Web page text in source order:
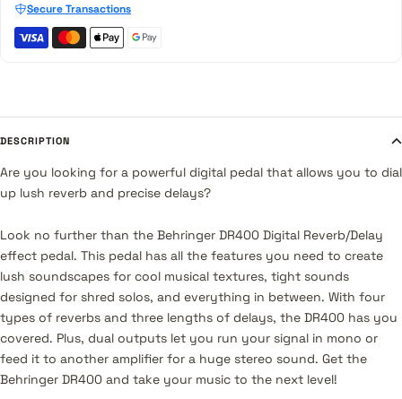
Secure Transactions
DESCRIPTION
Are you looking for a powerful digital pedal that allows you to dial
up lush reverb and precise delays?
Look no further than the Behringer DR400 Digital Reverb/Delay
effect pedal. This pedal has all the features you need to create
lush soundscapes for cool musical textures, tight sounds
designed for shred solos, and everything in between. With four
types of reverbs and three lengths of delays, the DR400 has you
covered. Plus, dual outputs let you run your signal in mono or
feed it to another amplifier for a huge stereo sound. Get the
Behringer DR400 and take your music to the next level!